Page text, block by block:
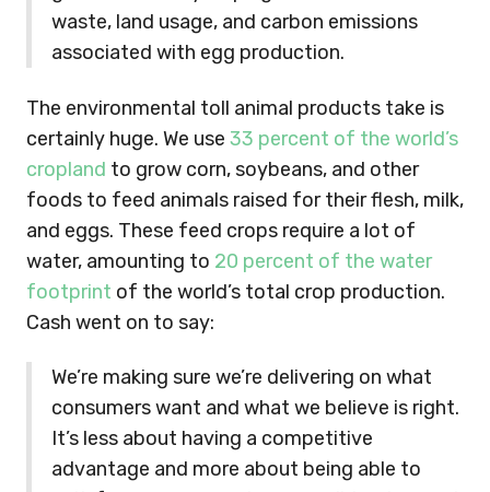
waste, land usage, and carbon emissions
associated with egg production.
The environmental toll animal products take is
certainly huge. We use 33 percent of the world’s
cropland to grow corn, soybeans, and other
foods to feed animals raised for their flesh, milk,
and eggs. These feed crops require a lot of
water, amounting to 20 percent of the water
footprint of the world’s total crop production.
Cash went on to say:
We’re making sure we’re delivering on what
consumers want and what we believe is right.
It’s less about having a competitive
advantage and more about being able to